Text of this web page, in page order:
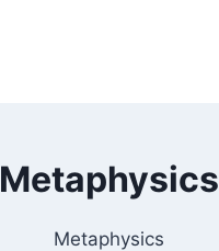
Metaphysics
Metaphysics